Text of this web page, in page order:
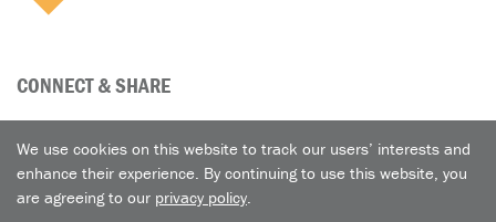
CONNECT & SHARE
We use cookies on this website to track our users’ interests and
enhance their experience. By continuing to use this website, you
are agreeing to our privacy policy.